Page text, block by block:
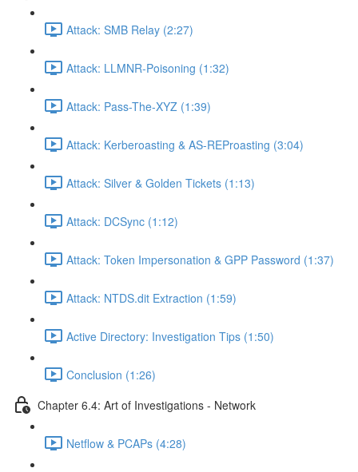
Attack: SMB Relay (2:27)
Attack: LLMNR-Poisoning (1:32)
Attack: Pass-The-XYZ (1:39)
Attack: Kerberoasting & AS-REProasting (3:04)
Attack: Silver & Golden Tickets (1:13)
Attack: DCSync (1:12)
Attack: Token Impersonation & GPP Password (1:37)
Attack: NTDS.dit Extraction (1:59)
Active Directory: Investigation Tips (1:50)
Conclusion (1:26)
Chapter 6.4: Art of Investigations - Network
Netflow & PCAPs (4:28)